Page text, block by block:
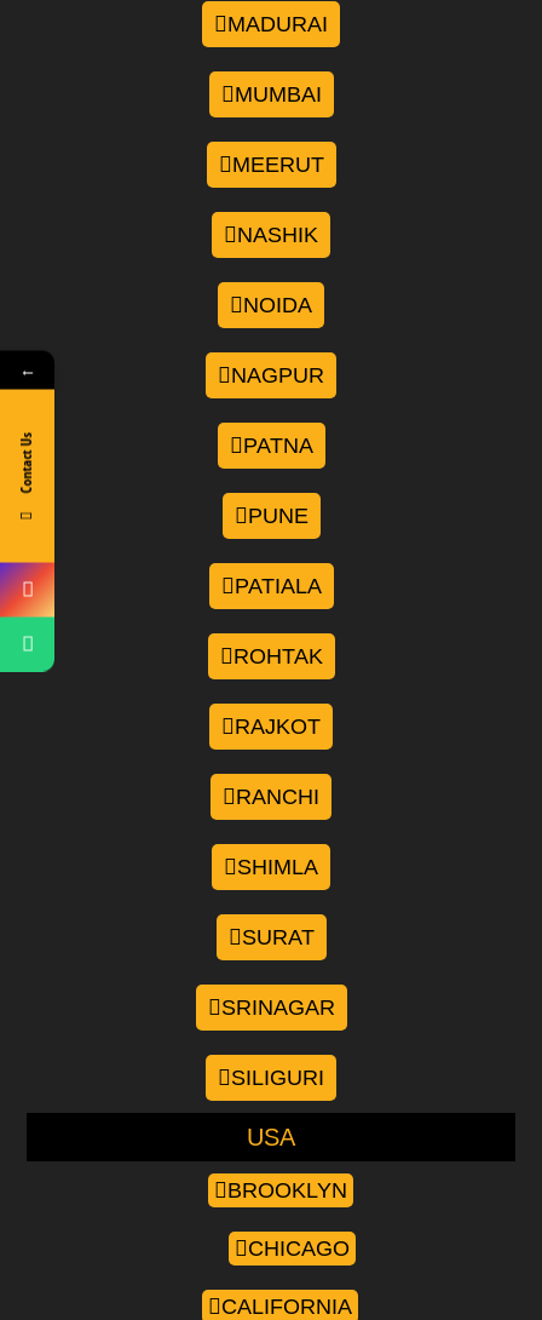
MADURAI
MUMBAI
MEERUT
NASHIK
NOIDA
NAGPUR
PATNA
PUNE
PATIALA
ROHTAK
RAJKOT
RANCHI
SHIMLA
SURAT
SRINAGAR
SILIGURI
USA
BROOKLYN
CHICAGO
CALIFORNIA
←
Contact Us